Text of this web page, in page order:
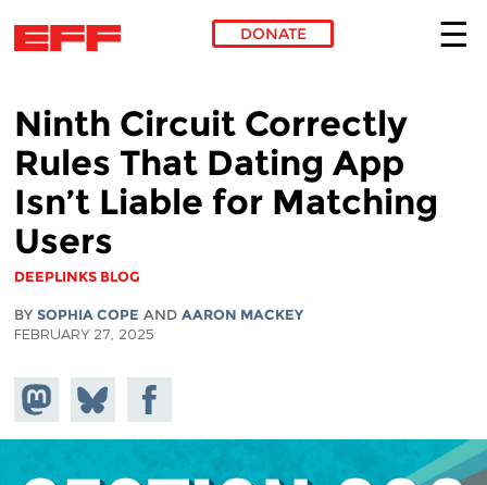
DONATE
Ninth Circuit Correctly
Rules That Dating App
Isn’t Liable for Matching
Users
DEEPLINKS BLOG
BY SOPHIA COPE AND AARON MACKEY
FEBRUARY 27, 2025
Share on
Mastodon
Share
on
Bluesky
Share on
Facebook